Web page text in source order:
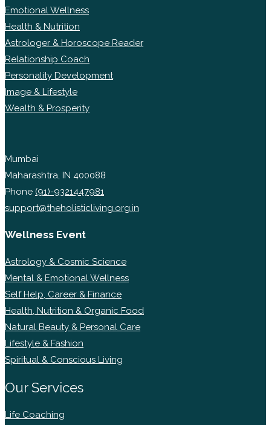
Emotional Wellness
Health & Nutrition
Astrologer & Horoscope Reader
Relationship Coach
Personality Development
Image & Lifestyle
Wealth & Prosperity
Mumbai
Maharashtra, IN 400088
Phone (91)-9321447981
support@theholisticliving.org.in
Wellness Event
Astrology & Cosmic Science
Mental & Emotional Wellness
Self Help, Career & Finance
Health, Nutrition & Organic Food
Natural Beauty & Personal Care
Lifestyle & Fashion
Spiritual & Conscious Living
Our Services
Life Coaching